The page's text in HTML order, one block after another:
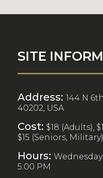
SITE
Address: 144 N
40202, USA
Cost: $18 (Adults),
$15 (Seniors, Military)
Hours: Wednesday
5:00 PM